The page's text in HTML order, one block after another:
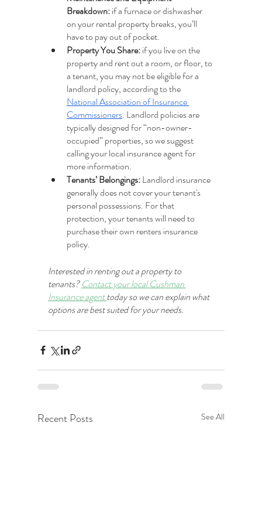
Breakdown: if a furnace or dishwasher
on your rental property breaks, you’ll
have to pay out of pocket.
Property You Share: if you live on the
property and rent out a room, or floor, to
a tenant, you may not be eligible for a
landlord policy, according to the
National Association of Insurance
Commissioners. Landlord policies are
typically designed for “non-owner-
occupied” properties, so we suggest
calling your local insurance agent for
more information.
Tenants’ Belongings: Landlord insurance
generally does not cover your tenant's
personal possessions. For that
protection, your tenants will need to
purchase their own renters insurance
policy.
Interested in renting out a property to
tenants? Contact your local Cushman
Insurance agent today so we can explain what
options are best suited for your needs.
Recent Posts See All